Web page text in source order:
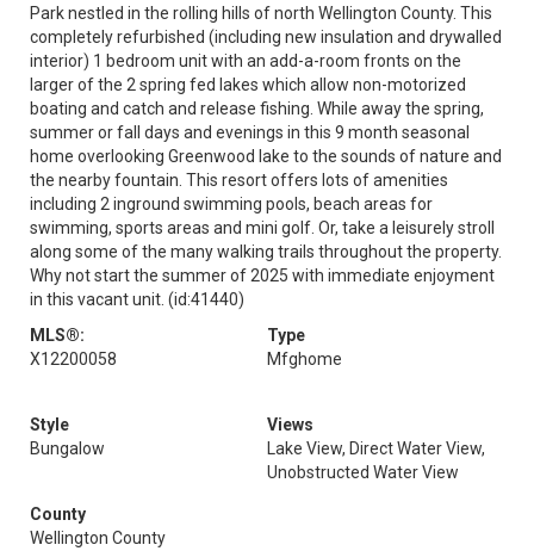
Park nestled in the rolling hills of north Wellington County. This
completely refurbished (including new insulation and drywalled
interior) 1 bedroom unit with an add-a-room fronts on the
larger of the 2 spring fed lakes which allow non-motorized
boating and catch and release fishing. While away the spring,
summer or fall days and evenings in this 9 month seasonal
home overlooking Greenwood lake to the sounds of nature and
the nearby fountain. This resort offers lots of amenities
including 2 inground swimming pools, beach areas for
swimming, sports areas and mini golf. Or, take a leisurely stroll
along some of the many walking trails throughout the property.
Why not start the summer of 2025 with immediate enjoyment
in this vacant unit. (id:41440)
MLS®:
X12200058
Type
Mfghome
Style
Bungalow
Views
Lake View, Direct Water View,
Unobstructed Water View
County
Wellington County